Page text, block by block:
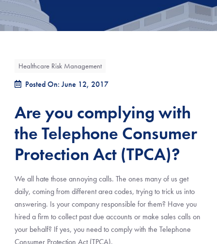
Healthcare Risk Management
Posted On: June 12, 2017
Are you complying with
the Telephone Consumer
Protection Act (TPCA)?
We all hate those annoying calls. The ones many of us get
daily, coming from different area codes, trying to trick us into
answering. Is your company responsible for them? Have you
hired a firm to collect past due accounts or make sales calls on
your behalf? If yes, you need to comply with the Telephone
Consumer Protection Act (TPCA).